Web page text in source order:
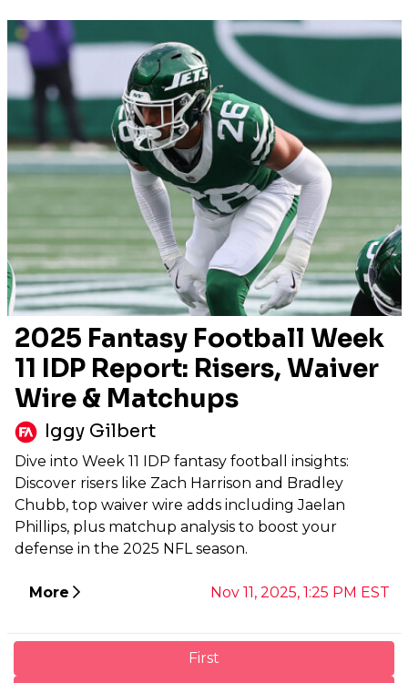
2025 Fantasy Football Week
11 IDP Report: Risers, Waiver
Wire & Matchups
Iggy Gilbert
Dive into Week 11 IDP fantasy football insights:
Discover risers like Zach Harrison and Bradley
Chubb, top waiver wire adds including Jaelan
Phillips, plus matchup analysis to boost your
defense in the 2025 NFL season.
More Nov 11, 2025, 1:25 PM EST
First